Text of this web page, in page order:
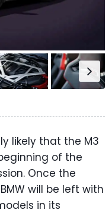
likely that the M3
of the
Once the
will be left with
in its